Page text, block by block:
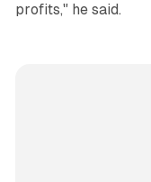
profits," he said.